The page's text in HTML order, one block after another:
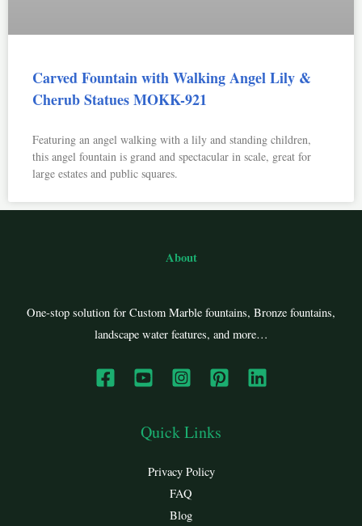
Carved Fountain with Walking Angel Lily &
Cherub Statues MOKK-921
Featuring an angel walking with a lily and standing children,
this angel fountain is grand and spectacular in scale, great for
large estates and public squares.
About
One-stop solution for Custom Marble fountains, Bronze fountains,
landscape water features, and more…
Quick Links
Privacy Policy
FAQ
Blog